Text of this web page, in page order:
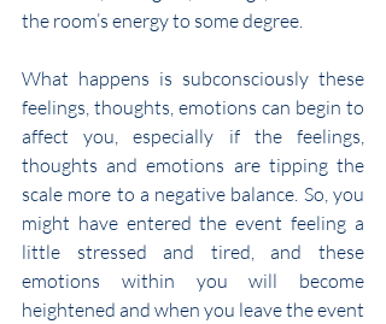
the room’s energy to some degree.
What happens is subconsciously these
feelings, thoughts, emotions can begin to
affect you, especially if the feelings,
thoughts and emotions are tipping the
scale more to a negative balance. So, you
might have entered the event feeling a
little stressed and tired, and these
emotions within you will become
heightened and when you leave the event